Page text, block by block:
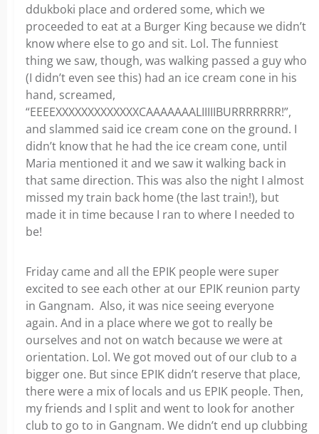
ddukboki place and ordered some, which we
proceeded to eat at a Burger King because we didn’t
know where else to go and sit. Lol. The funniest
thing we saw, though, was walking passed a guy who
(I didn’t even see this) had an ice cream cone in his
hand, screamed,
“EEEEXXXXXXXXXXXXXCAAAAAAALIIIIIBURRRRRRR!”,
and slammed said ice cream cone on the ground. I
didn’t know that he had the ice cream cone, until
Maria mentioned it and we saw it walking back in
that same direction. This was also the night I almost
missed my train back home (the last train!), but
made it in time because I ran to where I needed to
be!
Friday came and all the EPIK people were super
excited to see each other at our EPIK reunion party
in Gangnam. Also, it was nice seeing everyone
again. And in a place where we got to really be
ourselves and not on watch because we were at
orientation. Lol. We got moved out of our club to a
bigger one. But since EPIK didn’t reserve that place,
there were a mix of locals and us EPIK people. Then,
my friends and I split and went to look for another
club to go to in Gangnam. We didn’t end up clubbing